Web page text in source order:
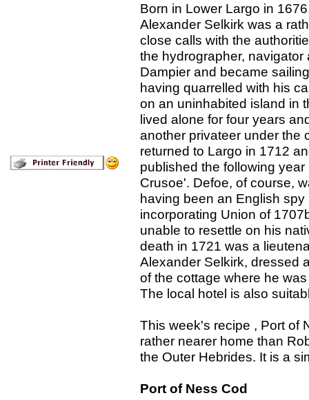
Born in Lower Largo in
Alexander Selkirk was a
close calls with the
the hydrographer,
Dampier and became
having quarrelled with his
on an uninhabited island in
lived alone for four years
another privateer under the
returned to Largo in 1712
published the following
Crusoe'. Defoe, of course,
having been an English
incorporating Union of
unable to resettle on his
death in 1721 was a
Alexander Selkirk, dressed
of the cottage where he
The local hotel is also
This week's recipe , Port of
rather nearer home than
the Outer Hebrides. It is a
Port of Ness Cod